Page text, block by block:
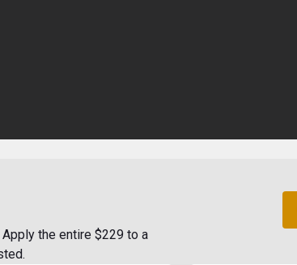
the entire $229 to a